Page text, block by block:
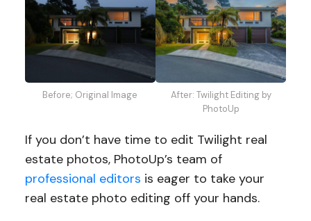
Before; Original Image
After: Twilight Editing by
PhotoUp
If you don’t have time to edit Twilight real
estate photos, PhotoUp’s team of
professional editors is eager to take your
real estate photo editing off your hands.